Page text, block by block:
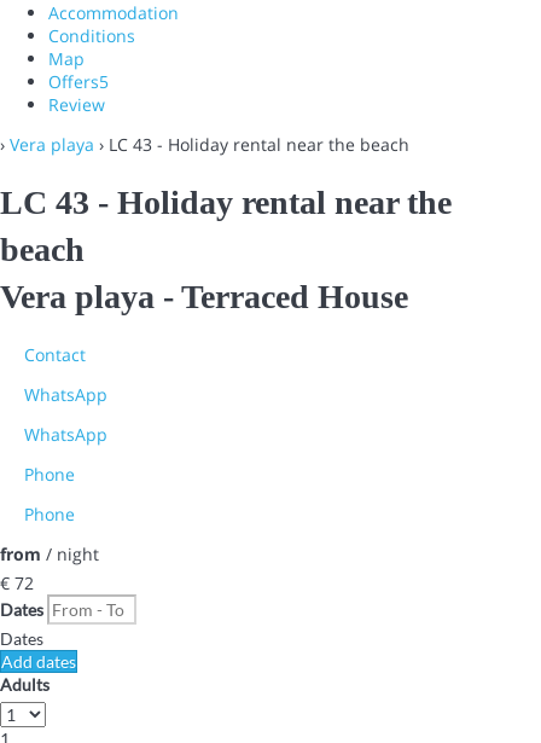
Accommodation
Conditions
Map
Offers5
Review
› Vera playa › LC 43 - Holiday rental near the beach
LC 43 - Holiday rental near the
beach
Vera playa -Terraced House
Contact
WhatsApp
WhatsApp
Phone
Phone
from / night
€ 72
Dates
Dates
Add dates
Adults
1